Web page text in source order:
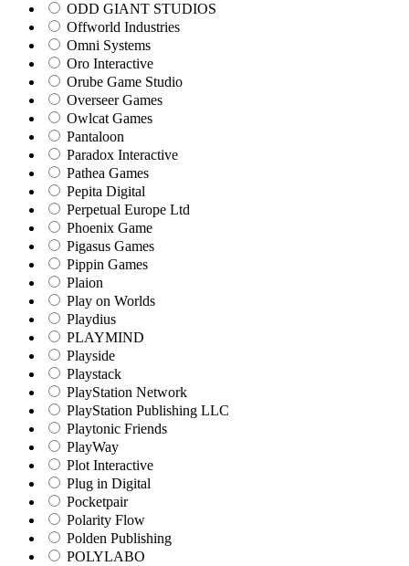
ODD GIANT STUDIOS
Offworld Industries
Omni Systems
Oro Interactive
Orube Game Studio
Overseer Games
Owlcat Games
Pantaloon
Paradox Interactive
Pathea Games
Pepita Digital
Perpetual Europe Ltd
Phoenix Game
Pigasus Games
Pippin Games
Plaion
Play on Worlds
Playdius
PLAYMIND
Playside
Playstack
PlayStation Network
PlayStation Publishing LLC
Playtonic Friends
PlayWay
Plot Interactive
Plug in Digital
Pocketpair
Polarity Flow
Polden Publishing
POLYLABO